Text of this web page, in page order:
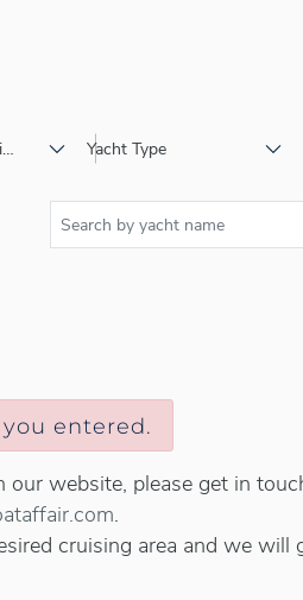
Select your yachting destination Yacht Type
entered.
website, please get in
.
cruising area and we will